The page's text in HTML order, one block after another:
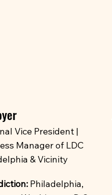
Vice President |
Manager of LDC
& Vicinity
Philadelphia,